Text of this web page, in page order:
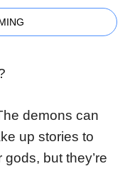
demons can
up stories to
but they’re